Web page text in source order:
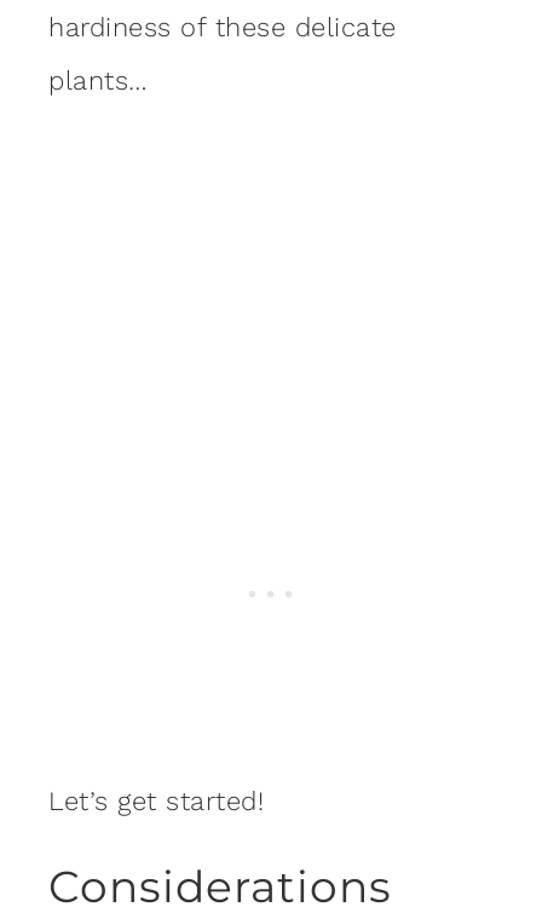
hardiness of these delicate
plants…
Let’s get started!
Considerations